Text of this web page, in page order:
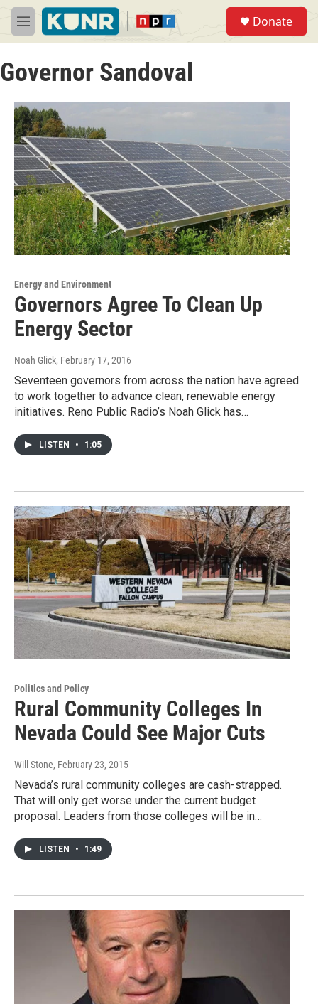
Skip to main content
M
e
u
Donate
Governor Sandoval
Energy and Environment
Governors Agree To Clean Up
Energy Sector
Noah Glick, February 17, 2016
Seventeen governors from across the nation have agreed
to work together to advance clean, renewable energy
initiatives. Reno Public Radio’s Noah Glick has…
LISTEN • 1:05
Politics and Policy
Rural Community Colleges In
Nevada Could See Major Cuts
Will Stone, February 23, 2015
Nevada’s rural community colleges are cash-strapped.
That will only get worse under the current budget
proposal. Leaders from those colleges will be in…
LISTEN • 1:49